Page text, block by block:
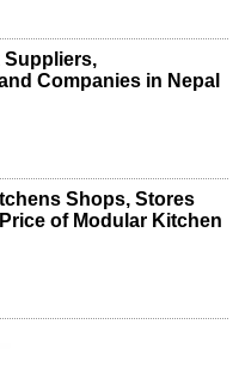
Suppliers,
Companies in Nepal
Shops, Stores
of Modular Kitchen